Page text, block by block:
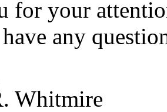
for your
any
Whitmire